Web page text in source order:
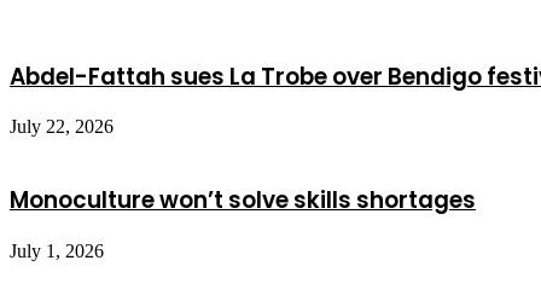
Abdel-Fattah sues La Trobe over Bendigo
July 22, 2026
Monoculture won’t solve skills shortages
July 1, 2026